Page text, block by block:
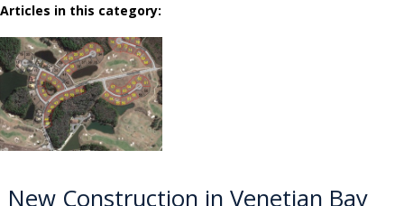
Articles in this category:
New Construction in Venetian Bay